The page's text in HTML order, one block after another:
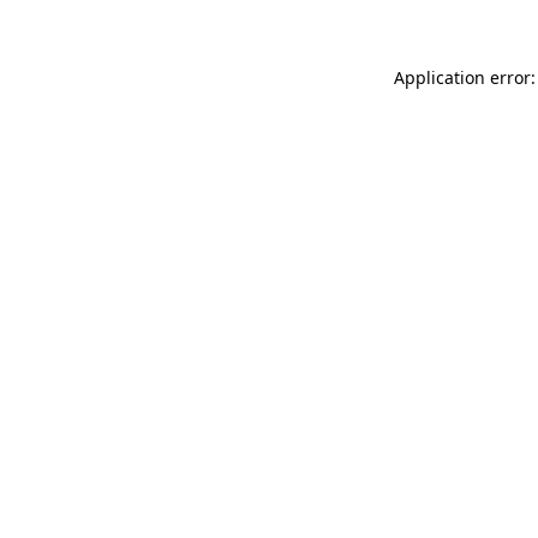
Application